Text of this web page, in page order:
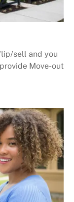
sell and you
Move-out